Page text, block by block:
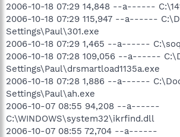
2006-10-18 07:29 14,848 --a------
2006-10-18 07:29 115,947 --a------
Settings\Paul\301.exe
2006-10-18 07:29 1,465 --a------
2006-10-18 07:28 109,056 --a------
Settings\Paul\drsmartload1135a.exe
2006-10-18 07:28 1,886 --a------
Settings\Paul\ah.exe
2006-10-07 08:55 94,208 --a------
C:\WINDOWS\system32\ikrfind.dll
2006-10-07 08:55 72,704 --a------